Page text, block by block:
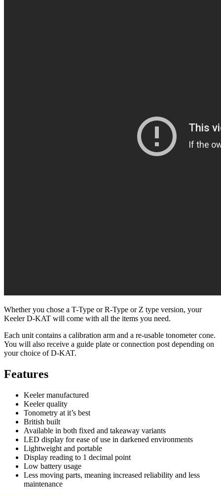
Whether you chose a T-Type or R-Type or Z type version, your
Keeler D-KAT will come with all the items you need.
Each unit contains a calibration arm and a re-usable tonometer cone.
You will also receive a guide plate or connection post depending on
your choice of D-KAT.
Features
Keeler manufactured
Keeler quality
Tonometry at it’s best
British built
Available in both fixed and takeaway variants
LED display for ease of use in darkened environments
Lightweight and portable
Display reading to 1 decimal point
Low battery usage
Less moving parts, meaning increased reliability and less
maintenance